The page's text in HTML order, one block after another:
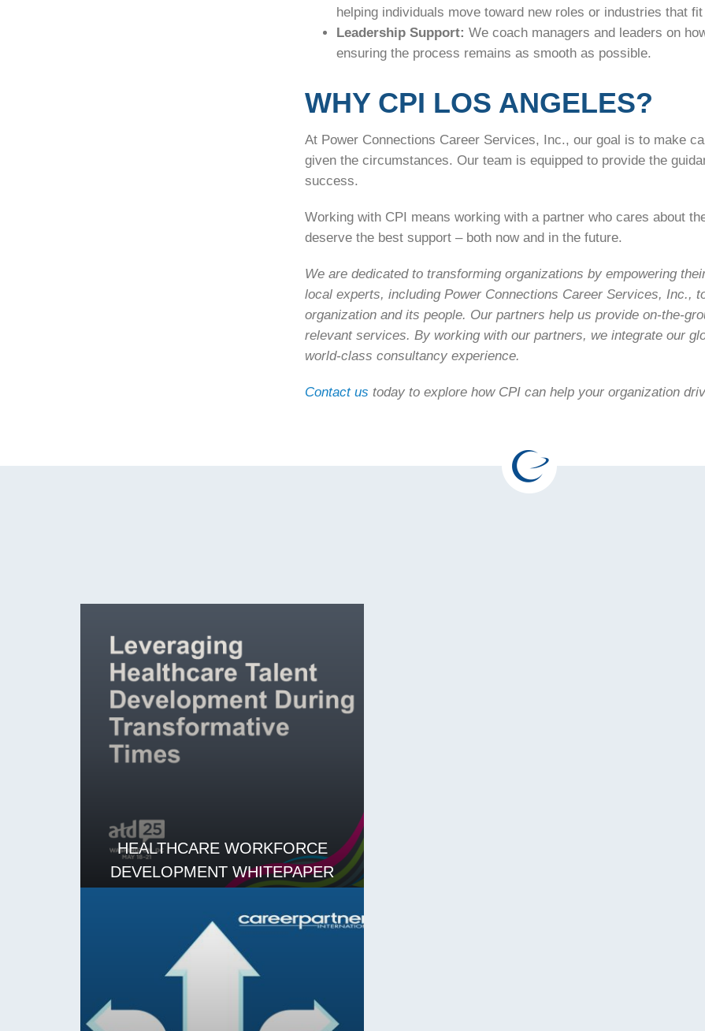
helping individuals move toward new roles or industries that
Leadership Support: We coach managers and leaders on
ensuring the process remains as smooth as possible.
WHY CPI LOS ANGELES?
At Power Connections Career Services, Inc., our goal is to make
given the circumstances. Our team is equipped to provide the
success.
Working with CPI means working with a partner who cares about
deserve the best support – both now and in the future.
We are dedicated to transforming organizations by empowering
local experts, including Power Connections Career Services, Inc.,
organization and its people. Our partners help us provide on-the-
relevant services. By working with our partners, we integrate our
world-class consultancy experience.
Contact us today to explore how CPI can help your organization
HEALTHCARE WORKFORCE
DEVELOPMENT WHITEPAPER
READ MORE